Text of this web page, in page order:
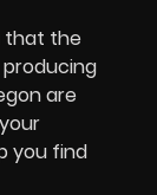
that the
are
you find